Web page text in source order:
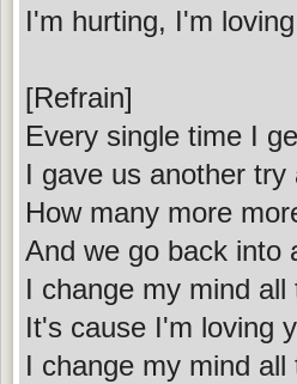
I'm hurting, I'm
[Refrain]
Every single time I
I gave us another try
How many more
And we go back into
I change my mind
It's cause I'm loving
I change my mind